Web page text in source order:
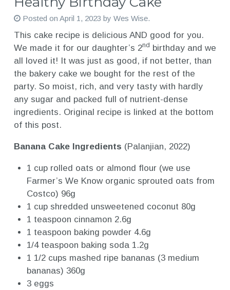
Posted on April 1, 2023 by Wes Wise.
This cake recipe is delicious AND good for you.
We made it for our daughter’s 2nd birthday and we
all loved it! It was just as good, if not better, than
the bakery cake we bought for the rest of the
party. So moist, rich, and very tasty with hardly
any sugar and packed full of nutrient-dense
ingredients. Original recipe is linked at the bottom
of this post.
Banana Cake Ingredients (Palanjian, 2022)
1 cup rolled oats or almond flour (we use
Farmer’s We Know organic sprouted oats from
Costco) 96g
1 cup shredded unsweetened coconut 80g
1 teaspoon cinnamon 2.6g
1 teaspoon baking powder 4.6g
1/4 teaspoon baking soda 1.2g
1 1/2 cups mashed ripe bananas (3 medium
bananas) 360g
3 eggs